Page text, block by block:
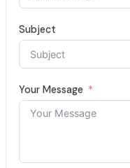
Subject
Your Message